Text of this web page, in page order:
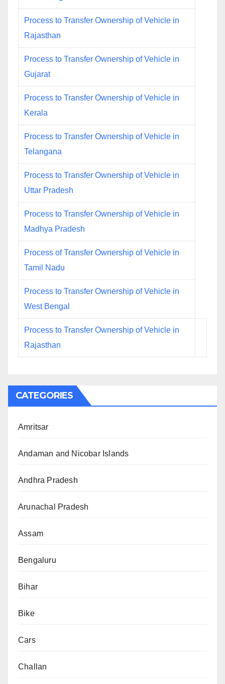
Process to Transfer Ownership of Vehicle in
Rajasthan
Process to Transfer Ownership of Vehicle in
Gujarat
Process to Transfer Ownership of Vehicle in
Kerala
Process to Transfer Ownership of Vehicle in
Telangana
Process to Transfer Ownership of Vehicle in
Uttar Pradesh
Process to Transfer Ownership of Vehicle in
Madhya Pradesh
Process of Transfer Ownership of Vehicle in
Tamil Nadu
Process to Transfer Ownership of Vehicle in
West Bengal
Process to Transfer Ownership of Vehicle in
Rajasthan
CATEGORIES
Amritsar
Andaman and Nicobar Islands
Andhra Pradesh
Arunachal Pradesh
Assam
Bengaluru
Bihar
Bike
Cars
Challan